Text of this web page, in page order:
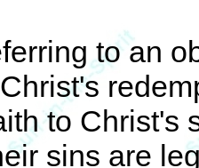
to an
to Christ's
sins are